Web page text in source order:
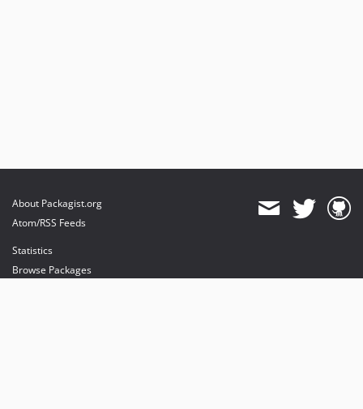
About Packagist.org
Atom/RSS Feeds
Statistics
Browse Packages